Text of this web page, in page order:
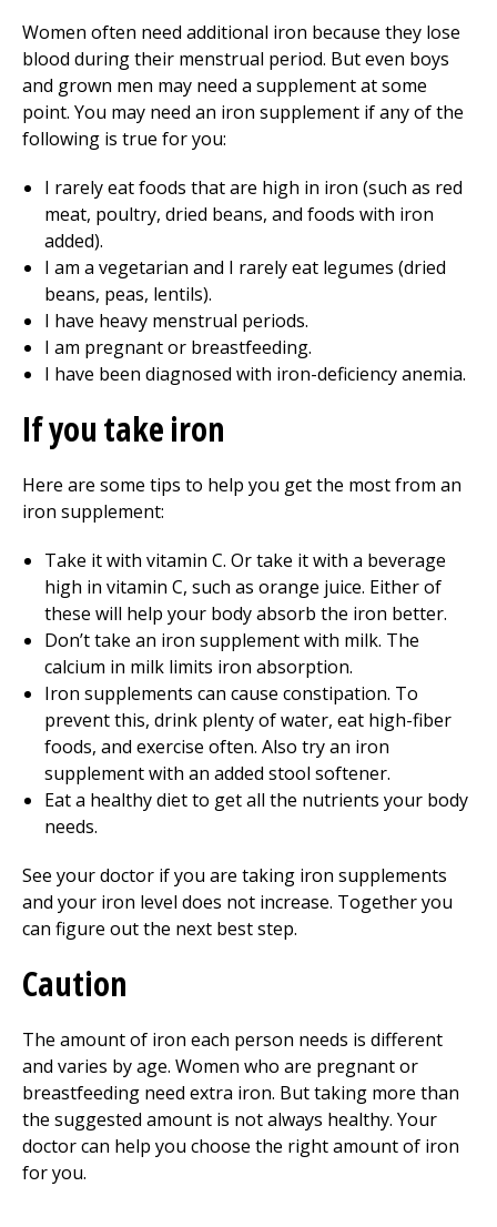
Women often need additional iron because they lose
blood during their menstrual period. But even boys
and grown men may need a supplement at some
point. You may need an iron supplement if any of the
following is true for you:
I rarely eat foods that are high in iron (such as red
meat, poultry, dried beans, and foods with iron
added).
I am a vegetarian and I rarely eat legumes (dried
beans, peas, lentils).
I have heavy menstrual periods.
I am pregnant or breastfeeding.
I have been diagnosed with iron-deficiency anemia.
If you take iron
Here are some tips to help you get the most from an
iron supplement:
Take it with vitamin C. Or take it with a beverage
high in vitamin C, such as orange juice. Either of
these will help your body absorb the iron better.
Don’t take an iron supplement with milk. The
calcium in milk limits iron absorption.
Iron supplements can cause constipation. To
prevent this, drink plenty of water, eat high-fiber
foods, and exercise often. Also try an iron
supplement with an added stool softener.
Eat a healthy diet to get all the nutrients your body
needs.
See your doctor if you are taking iron supplements
and your iron level does not increase. Together you
can figure out the next best step.
Caution
The amount of iron each person needs is different
and varies by age. Women who are pregnant or
breastfeeding need extra iron. But taking more than
the suggested amount is not always healthy. Your
doctor can help you choose the right amount of iron
for you.